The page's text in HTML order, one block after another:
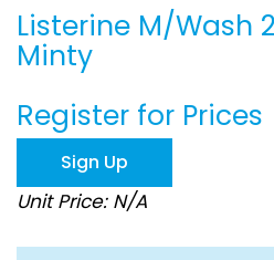
Skip
to
the
of
the
images
gallery
Listerine M/Wash
Minty
Register for Prices
Sign Up
Unit Price: N/A